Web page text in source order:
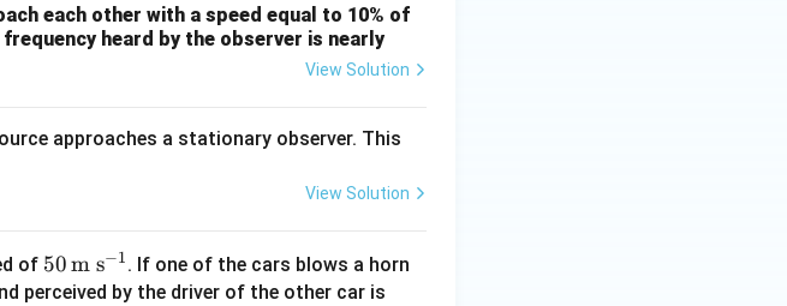
each other with a speed equal to 10% of
heard by the observer is nearly
View Solution
approaches a stationary observer. This
View Solution
of 50
\,\t
50m s−1. If one of the cars blows a horn
perceived by the driver of the other car is